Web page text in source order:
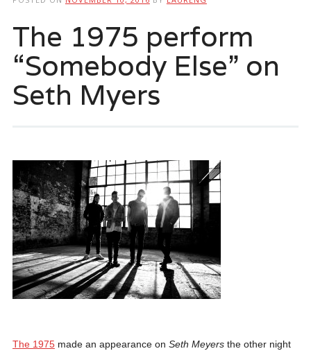
The 1975 perform
“Somebody Else” on
Seth Myers
The 1975made an appearance on Seth Meyersthe other night